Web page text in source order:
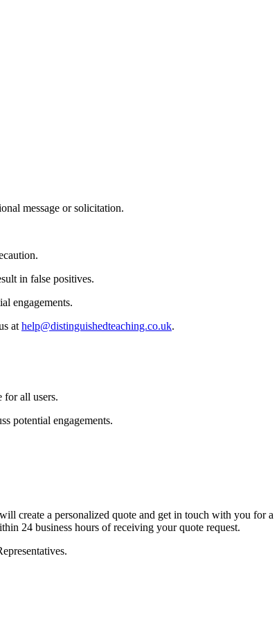
message or solicitation.
in false positives.
engagements.
at help@distinguishedteaching.co.uk.
for all users.
potential engagements.
create a personalized quote and get in touch with you for a
24 business hours of receiving your quote request.